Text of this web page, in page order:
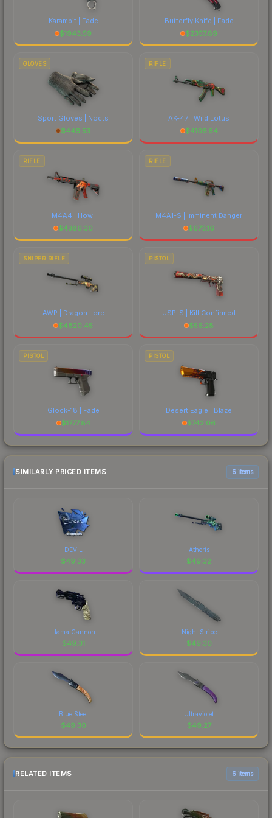
Karambit | Fade
$1943.59
Butterfly Knife | Fade
$2357.89
GLOVES
Sport Gloves | Nocts
$446.53
RIFLE
AK-47 | Wild Lotus
$4106.54
RIFLE
M4A4 | Howl
$4386.30
RIFLE
M4A1-S | Imminent Danger
$673.16
SNIPER RIFLE
AWP | Dragon Lore
$4820.45
PISTOL
USP-S | Kill Confirmed
$56.28
PISTOL
Glock-18 | Fade
$1777.84
PISTOL
Desert Eagle | Blaze
$742.06
SIMILARLY PRICED ITEMS 6 items
DEVIL
$49.33
Atheris
$49.32
Llama Cannon
$49.31
Night Stripe
$49.30
Blue Steel
$49.30
Ultraviolet
$49.27
RELATED ITEMS 6 items